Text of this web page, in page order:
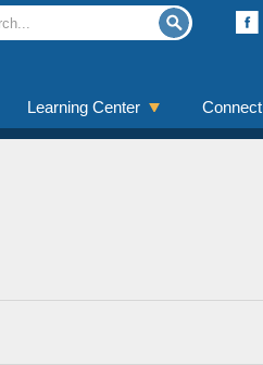
Learning Center Connect